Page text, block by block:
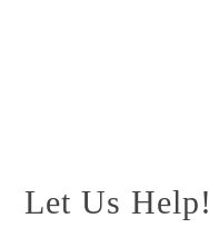
Let Us Help!